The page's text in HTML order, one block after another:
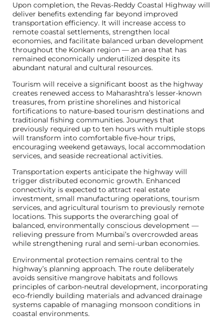
Upon completion, the Revas-Reddy Coastal Highway will
deliver benefits extending far beyond improved
transportation efficiency. It will increase access to
remote coastal settlements, strengthen local
economies, and facilitate balanced urban development
throughout the Konkan region — an area that has
remained economically underutilized despite its
abundant natural and cultural resources.
Tourism will receive a significant boost as the highway
creates renewed access to Maharashtra’s lesser-known
treasures, from pristine shorelines and historical
fortifications to nature-based tourism destinations and
traditional fishing communities. Journeys that
previously required up to ten hours with multiple stops
will transform into comfortable five-hour trips,
encouraging weekend getaways, local accommodation
services, and seaside recreational activities.
Transportation experts anticipate the highway will
trigger distributed economic growth. Enhanced
connectivity is expected to attract real estate
investment, small manufacturing operations, tourism
services, and agricultural tourism to previously remote
locations. This supports the overarching goal of
balanced, environmentally conscious development —
relieving pressure from Mumbai’s overcrowded areas
while strengthening rural and semi-urban economies.
Environmental protection remains central to the
highway’s planning approach. The route deliberately
avoids sensitive mangrove habitats and follows
principles of carbon-neutral development, incorporating
eco-friendly building materials and advanced drainage
systems capable of managing monsoon conditions in
coastal environments.